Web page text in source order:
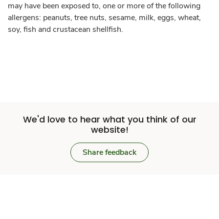
may have been exposed to, one or more of the following
allergens: peanuts, tree nuts, sesame, milk, eggs, wheat,
soy, fish and crustacean shellfish.
We'd love to hear what you think of our
website!
Share feedback